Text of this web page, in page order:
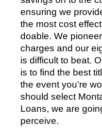
ensuring we
the most cost
doable. We
charges and our
is difficult to beat.
is to find the best
the event you’re
should select
Loans, we are
perceive.